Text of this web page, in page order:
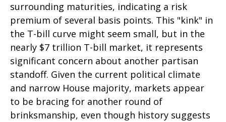
surrounding maturities, indicating a risk
premium of several basis points. This "kink" in
the T-bill curve might seem small, but in the
nearly $7 trillion T-bill market, it represents
significant concern about another partisan
standoff. Given the current political climate
and narrow House majority, markets appear
to be bracing for another round of
brinksmanship, even though history suggests